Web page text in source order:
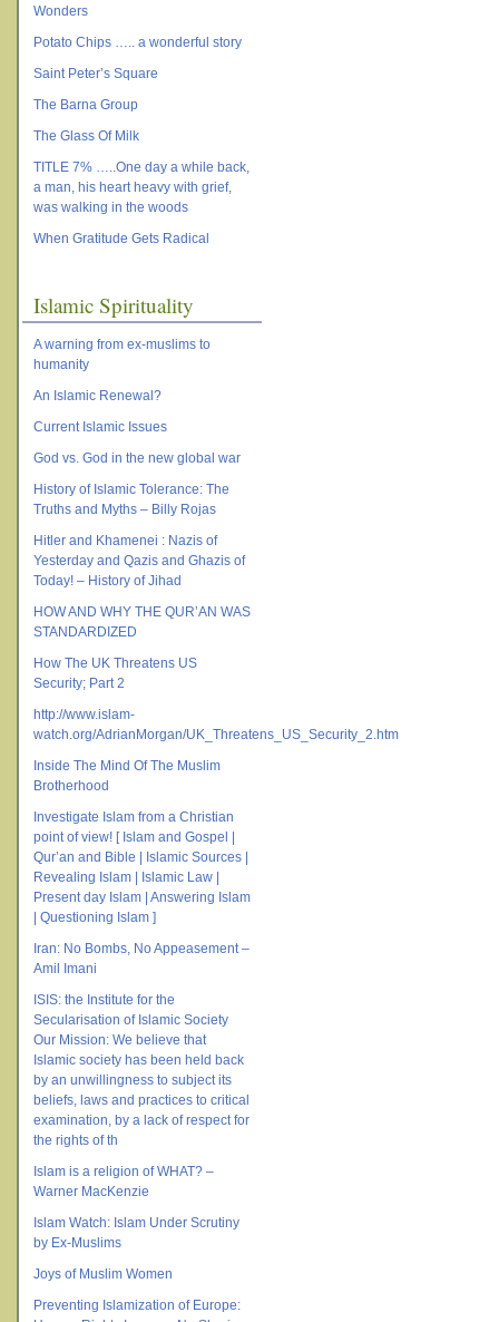
Wonders
Potato Chips ….. a wonderful story
Saint Peter’s Square
The Barna Group
The Glass Of Milk
TITLE 7% …..One day a while back,
a man, his heart heavy with grief,
was walking in the woods
When Gratitude Gets Radical
Islamic Spirituality
A warning from ex-muslims to
humanity
An Islamic Renewal?
Current Islamic Issues
God vs. God in the new global war
History of Islamic Tolerance: The
Truths and Myths – Billy Rojas
Hitler and Khamenei : Nazis of
Yesterday and Qazis and Ghazis of
Today! – History of Jihad
HOW AND WHY THE QUR’AN WAS
STANDARDIZED
How The UK Threatens US
Security; Part 2
http://www.islam-
watch.org/AdrianMorgan/UK_Threatens_US_Security_2.htm
Inside The Mind Of The Muslim
Brotherhood
Investigate Islam from a Christian
point of view! [ Islam and Gospel |
Qur’an and Bible | Islamic Sources |
Revealing Islam | Islamic Law |
Present day Islam | Answering Islam
| Questioning Islam ]
Iran: No Bombs, No Appeasement –
Amil Imani
ISIS: the Institute for the
Secularisation of Islamic Society
Our Mission: We believe that
Islamic society has been held back
by an unwillingness to subject its
beliefs, laws and practices to critical
examination, by a lack of respect for
the rights of th
Islam is a religion of WHAT? –
Warner MacKenzie
Islam Watch: Islam Under Scrutiny
by Ex-Muslims
Joys of Muslim Women
Preventing Islamization of Europe: